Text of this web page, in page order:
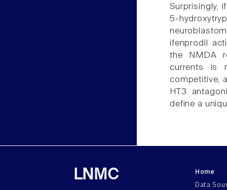
Surprisingly,
5-
ifenprodil
the NMDA
currents is
competitive,
HT3
define a
LNMC
Home
Data